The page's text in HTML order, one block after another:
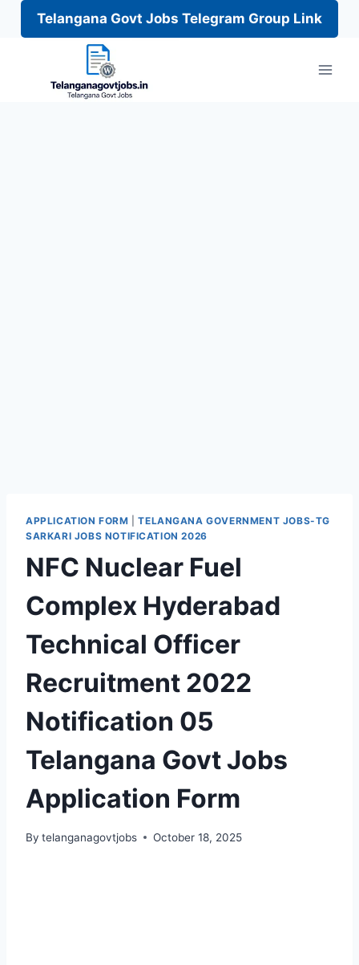
Telangana Govt Jobs Telegram Group Link
APPLICATION FORM |TELANGANA GOVERNMENT JOBS-TG
SARKARI JOBS NOTIFICATION 2026
NFC Nuclear Fuel
Complex Hyderabad
Technical Officer
Recruitment 2022
Notification 05
Telangana Govt Jobs
Application Form
By telanganagovtjobs October 18, 2025